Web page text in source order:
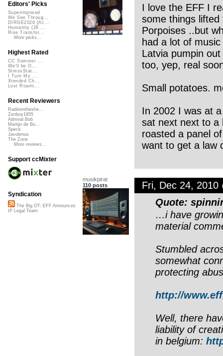
I love the EFF I
some things
Porpoises ..but
had a lot of
Latvia pumpin
too, yep, real
Small potatoes.
In 2002 I was at
sat next next to a
roasted a panel
want to get a law
musikpirat
110 posts
Fri, Dec 24, 2010
Quote:
…i have
material
Stumbled
somewhat
protecting
http://
Well, there
liability of
in belgium:
Editors' Picks
Superimposed
We See Throug...
DIRGE2026 (Ac...
Humanity (26 ...
Rise Transfor...
More picks...
Highest Rated
CC Summer ...
We'll be O...
StressStat...
I Turn My ...
Xtended Ch...
Lost Roami...
Recent Reviewers
Radioontheshe...
Zenboy1955
Admiral Bob
Martijn de Bo...
Speck
Javolenus
The Zone
More reviews...
Support ccMixter
Syndication
The Big OT::EFF Announces
IP Legal Team